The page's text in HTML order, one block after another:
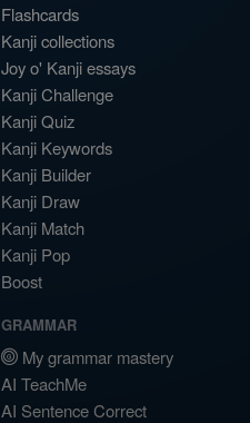
Flashcards
Kanji collections
Joy o' Kanji essays
Kanji Challenge
Kanji Quiz
Kanji Keywords
Kanji Builder
Kanji Draw
Kanji Match
Kanji Pop
Boost
GRAMMAR
My grammar mastery
AI TeachMe
AI Sentence Correct